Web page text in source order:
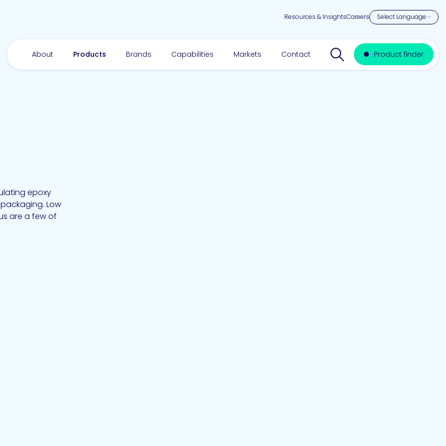
Resources & InsightsCareers
About Products Brands Capabilities Markets Contact Search websiteProduct finder
epoxy
Low
are a few of